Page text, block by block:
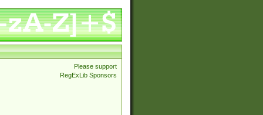
Please support
RegExLib Sponsors